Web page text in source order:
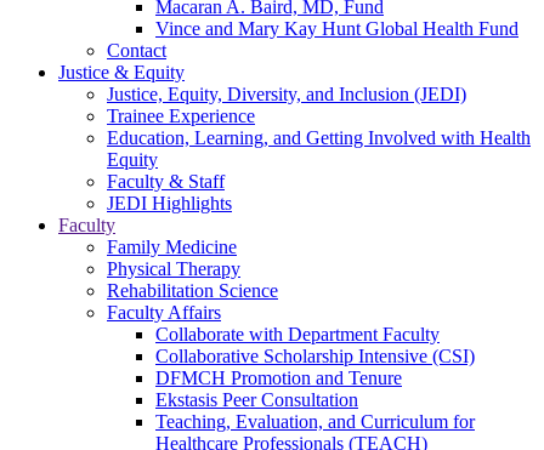
Macaran A. Baird, MD, Fund
Vince and Mary Kay Hunt Global Health Fund
Contact
Justice & Equity
Justice, Equity, Diversity, and Inclusion (JEDI)
Trainee Experience
Education, Learning, and Getting Involved with Health
Equity
Faculty & Staff
JEDI Highlights
Faculty
Family Medicine
Physical Therapy
Rehabilitation Science
Faculty Affairs
Collaborate with Department Faculty
Collaborative Scholarship Intensive (CSI)
DFMCH Promotion and Tenure
Ekstasis Peer Consultation
Teaching, Evaluation, and Curriculum for
Healthcare Professionals (TEACH)